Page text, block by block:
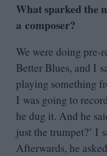
What sparked the
a composer?
We were doing pre-
Better Blues, and I
playing something
I was going to
he dug it. And he
just the trumpet?’ I
Afterwards, he